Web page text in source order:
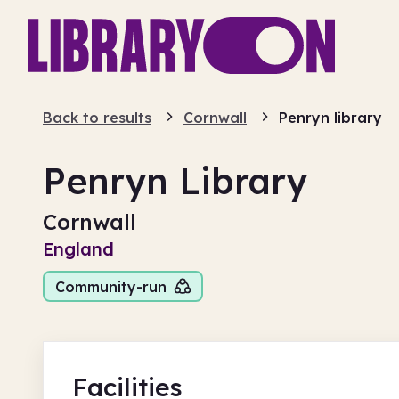
Back to results Cornwall Penryn library
Penryn Library
Cornwall
England
Community-run
Facilities